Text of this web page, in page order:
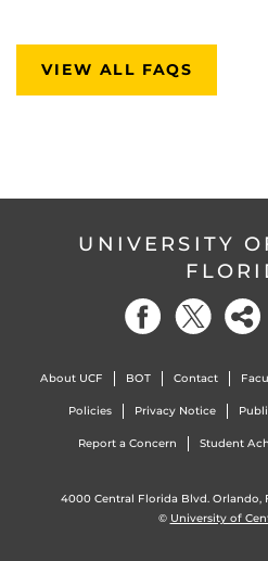
VIEW ALL FAQS
UNIVERSITY
About UCF BOT Contact
Policies Privacy Notice
Report a Concern Student
4000 Central Florida Blvd. Orlando,
© University of